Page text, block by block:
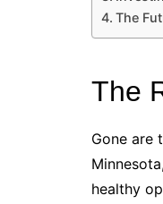
The
The
Gone are
healthy